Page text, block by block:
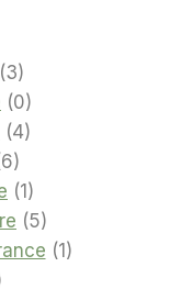
33
products
00
products
44
66
products
11
product
55
products
11